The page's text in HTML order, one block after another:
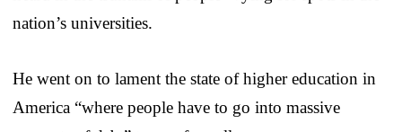
nation’s universities.
He went on to lament the state of higher education in
America “where people have to go into massive